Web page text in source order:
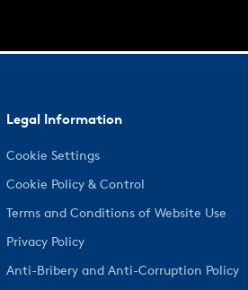
Legal Information
Cookie Settings
Cookie Policy & Control
Terms and Conditions of Website Use
Privacy Policy
Anti-Bribery and Anti-Corruption Policy